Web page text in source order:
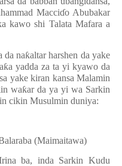
Macciɗo Abubakar
kawo shi Talata Mafara a
da naƙaltar harshen da yake
ƙa yadda za ta yi kyawo da
yake kiran kansa Malamin
waƙar da ya yi wa Sarkin
cikin Musulmin duniya:
(Maimaitawa)
ba, inda Sarkin Kudu